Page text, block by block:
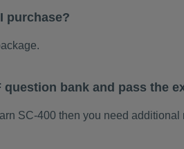
purchase?
bank and pass the
SC-400 then you need additional